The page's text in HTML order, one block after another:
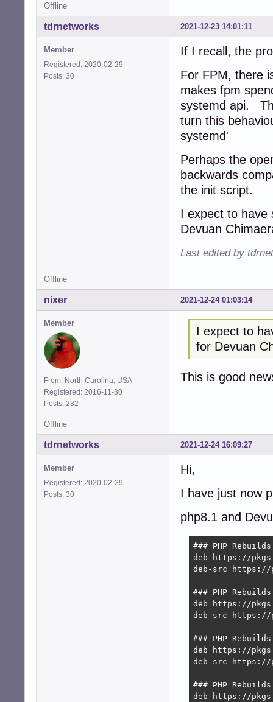
Offline
2021-12-23 14:01:11
tdrnetworks
Member
Registered: 2020-02-29
Posts: 30
If I recall, the
For FPM, there
makes fpm
systemd api.
turn this
systemd'
Perhaps the
backwards
the init script.
I expect to have
Devuan
Last edited by
Offline
2021-12-24 01:03:14
nixer
Member
From: North Carolina, USA
Registered: 2016-11-30
Posts: 232
I expect to
for Devuan
This is good
Offline
2021-12-24 16:09:27
tdrnetworks
Member
Registered: 2020-02-29
Posts: 30
Hi,
I have just now
php8.1 and
### PHP
deb https://
deb-src https://
### PHP
deb https://
deb-src https://
### PHP
deb https://
deb-src https://
### PHP
deb https://